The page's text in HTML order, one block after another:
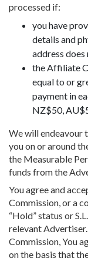
processed if:
you have
details and
address does
the Affiliate
equal to or
payment in
NZ$50,
We will endeavour
you on or around
the Measurable
funds from the
You agree and
Commission, or a
“Hold” status or
relevant
Commission, You
on the basis that